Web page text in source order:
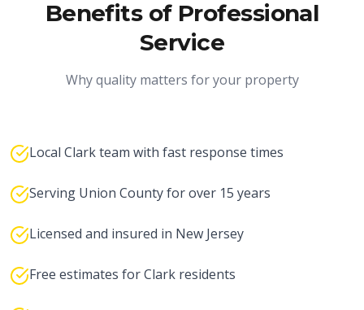
Benefits of Professional
Service
Why quality matters for your property
Local Clark team with fast response times
Serving Union County for over 15 years
Licensed and insured in New Jersey
Free estimates for Clark residents